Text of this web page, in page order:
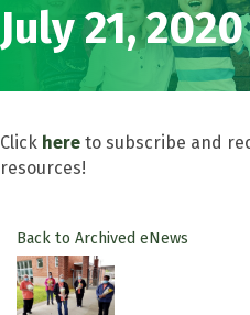
July 21,
Click here to subscribe and
resources!
Back to Archived eNews